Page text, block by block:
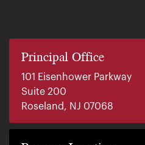
Principal Office
101 Eisenhower Parkway
Suite 200
Roseland, NJ 07068
140 E. Ridgewood Ave